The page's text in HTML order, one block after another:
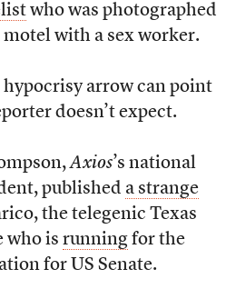
who was photographed
with a sex worker.
arrow can point
doesn’t expect.
Axios’s national
published a strange
the telegenic Texas
who is runningfor the
for US Senate.